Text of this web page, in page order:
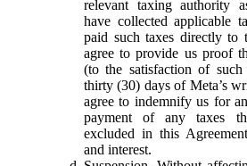
relevant taxing authority
have collected applicable
paid such taxes directly to
agree to provide us proof
(to the satisfaction of
thirty (30) days of Meta’s
agree to indemnify us for
payment of any taxes
excluded in this
and interest.